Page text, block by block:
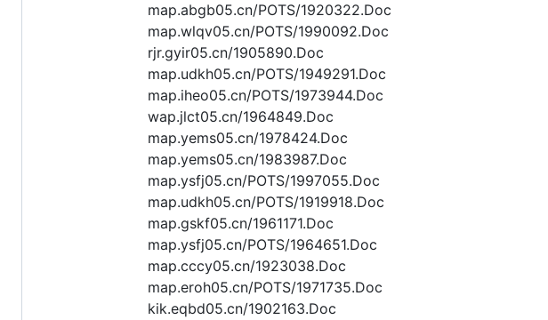
map.abgb05.cn/POTS/1920322.Doc
map.wlqv05.cn/POTS/1990092.Doc
rjr.gyir05.cn/1905890.Doc
map.udkh05.cn/POTS/1949291.Doc
map.iheo05.cn/POTS/1973944.Doc
wap.jlct05.cn/1964849.Doc
map.yems05.cn/1978424.Doc
map.yems05.cn/1983987.Doc
map.ysfj05.cn/POTS/1997055.Doc
map.udkh05.cn/POTS/1919918.Doc
map.gskf05.cn/1961171.Doc
map.ysfj05.cn/POTS/1964651.Doc
map.cccy05.cn/1923038.Doc
map.eroh05.cn/POTS/1971735.Doc
kik.eqbd05.cn/1902163.Doc